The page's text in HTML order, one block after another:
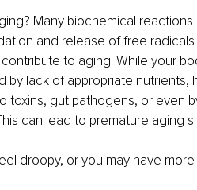
Many biochemical reactions
and release of free
to aging. While your
by lack of appropriate nutrients,
toxins, gut pathogens, or even
can lead to premature aging
droopy, or you may have